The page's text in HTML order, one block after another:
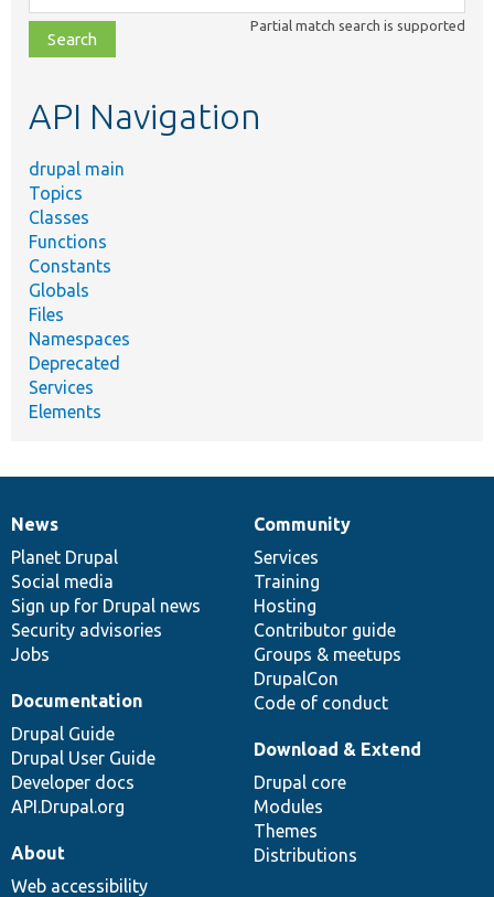
class,
file,
topic,
Partial match search is supported
API Navigation
drupal main
Topics
Classes
Functions
Constants
Globals
Files
Namespaces
Deprecated
Services
Elements
News
items
News
Planet Drupal
Social media
Sign up for Drupal news
Security advisories
Jobs
Our
community
Community
Services
Training
Hosting
Contributor guide
Groups & meetups
DrupalCon
Code of conduct
Documentation
Documentation
Drupal Guide
Drupal User Guide
Developer docs
API.Drupal.org
Drupal
code
base
Download & Extend
Drupal core
Modules
Themes
Distributions
Governance
of
community
About
Web accessibility